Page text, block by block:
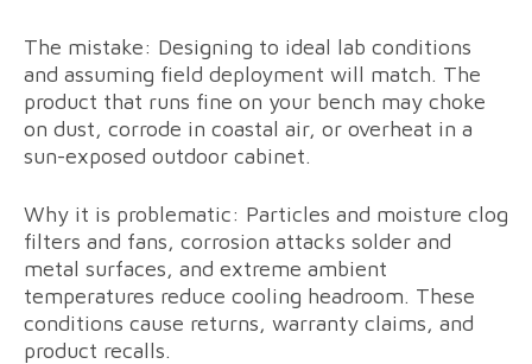
The mistake: Designing to ideal lab conditions
and assuming field deployment will match. The
product that runs fine on your bench may choke
on dust, corrode in coastal air, or overheat in a
sun-exposed outdoor cabinet.
Why it is problematic: Particles and moisture clog
filters and fans, corrosion attacks solder and
metal surfaces, and extreme ambient
temperatures reduce cooling headroom. These
conditions cause returns, warranty claims, and
product recalls.